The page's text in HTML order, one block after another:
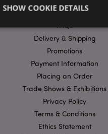
USEFUL LINKS
FAQs
Delivery & Shipping
Promotions
Payment Information
Placing an Order
Trade Shows & Exhibitions
Privacy Policy
Terms & Conditions
Ethics Statement
SHOW COOKIE DETAILS
Performance
Functionality
necessary cookies allow core website
such as user login and account
strictly necessary cookies.